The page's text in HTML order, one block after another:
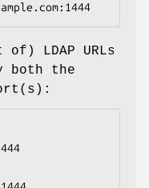
LDAP URLs
both the